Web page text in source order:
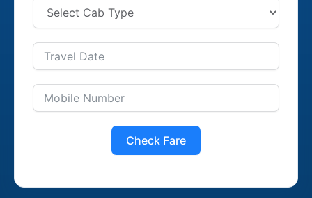
Check Fare